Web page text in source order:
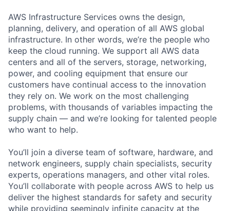
AWS Infrastructure Services owns the design,
planning, delivery, and operation of all AWS global
infrastructure. In other words, we’re the people who
keep the cloud running. We support all AWS data
centers and all of the servers, storage, networking,
power, and cooling equipment that ensure our
customers have continual access to the innovation
they rely on. We work on the most challenging
problems, with thousands of variables impacting the
supply chain — and we’re looking for talented people
who want to help.
You’ll join a diverse team of software, hardware, and
network engineers, supply chain specialists, security
experts, operations managers, and other vital roles.
You’ll collaborate with people across AWS to help us
deliver the highest standards for safety and security
while providing seemingly infinite capacity at the